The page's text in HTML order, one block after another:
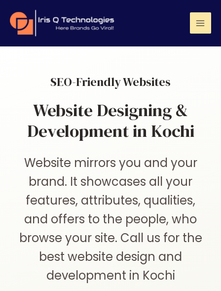
SEO-Friendly Websites
Website Designing &
Development in Kochi
Website mirrors you and your
brand. It showcases all your
features, attributes, qualities,
and offers to the people, who
browse your site. Call us for the
best website design and
development in Kochi